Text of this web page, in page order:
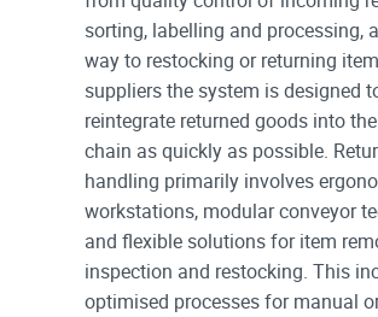
sorting, labelling and processing,
way to restocking or returning
suppliers the system is designed
reintegrate returned goods into
chain as quickly as possible.
handling primarily involves
workstations, modular conveyor
and flexible solutions for item
inspection and restocking. This
optimised processes for manual